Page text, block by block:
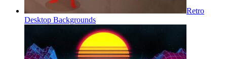
Retro
Desktop Backgrounds